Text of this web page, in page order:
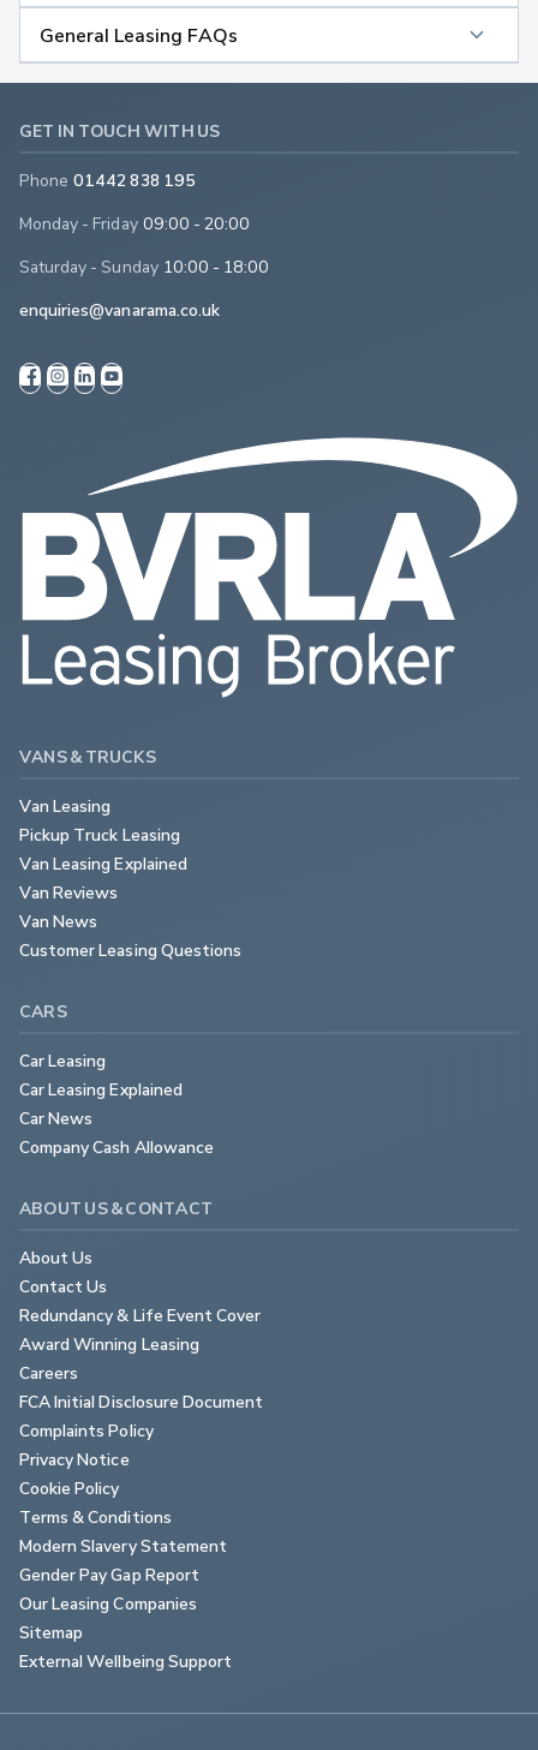
General Leasing FAQs
GET IN TOUCH WITH US
Phone 01442 838 195
Monday - Friday 09:00 - 20:00
Saturday - Sunday 10:00 - 18:00
enquiries@vanarama.co.uk
VANS & TRUCKS
Van Leasing
Pickup Truck Leasing
Van Leasing Explained
Van Reviews
Van News
Customer Leasing Questions
CARS
Car Leasing
Car Leasing Explained
Car News
Company Cash Allowance
ABOUT US & CONTACT
About Us
Contact Us
Redundancy & Life Event Cover
Award Winning Leasing
Careers
FCA Initial Disclosure Document
Complaints Policy
Privacy Notice
Cookie Policy
Terms & Conditions
Modern Slavery Statement
Gender Pay Gap Report
Our Leasing Companies
Sitemap
External Wellbeing Support